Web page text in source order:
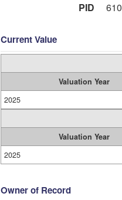
PID
610
Current Value
Valuation Year
2025
Valuation Year
2025
Owner of Record